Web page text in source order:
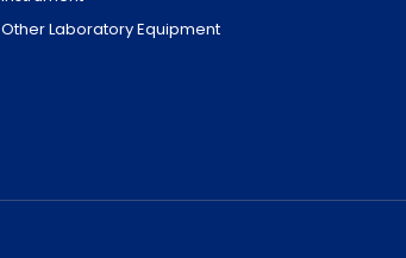
Other Laboratory Equipment